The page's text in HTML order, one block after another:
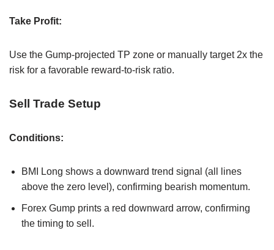
Take Profit:
Use the Gump-projected TP zone or manually target 2x the
risk for a favorable reward-to-risk ratio.
Sell Trade Setup
Conditions:
BMI Long shows a downward trend signal (all lines
above the zero level), confirming bearish momentum.
Forex Gump prints a red downward arrow, confirming
the timing to sell.